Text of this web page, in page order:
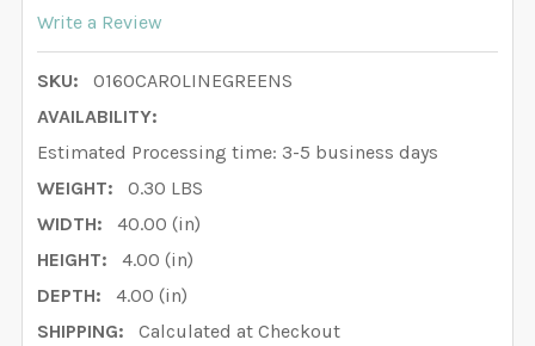
Write a Review
SKU:
0160CAROLINEGREENS
AVAILABILITY:
Estimated Processing time: 3-5 business days
WEIGHT:
0.30 LBS
WIDTH:
40.00 (in)
HEIGHT:
4.00 (in)
DEPTH:
4.00 (in)
SHIPPING:
Calculated at Checkout